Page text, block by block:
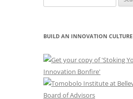
for:
BUILD AN INNOVATION CULTURE